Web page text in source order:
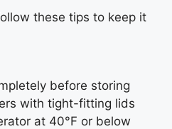
these tips to keep it
before storing
with tight-fitting lids
at 40°F or below